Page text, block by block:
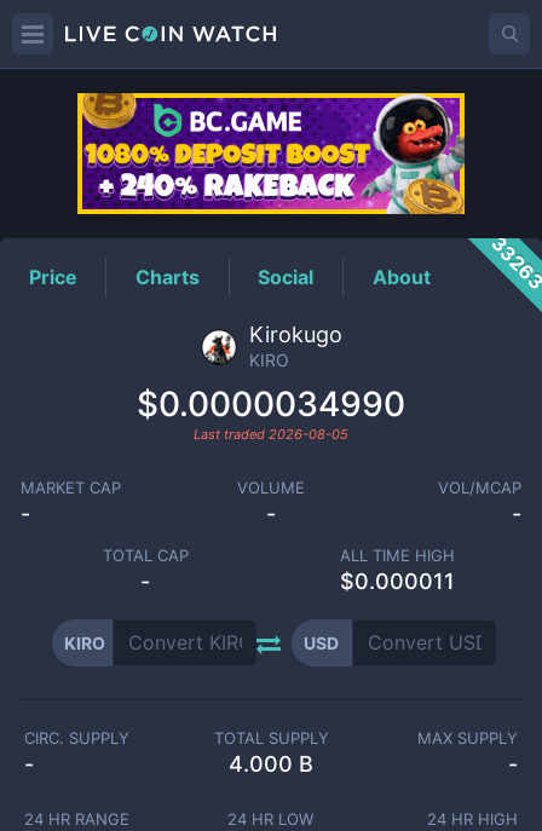
KIROPrice
Price Charts Social About
Kirokugo
KIRO
$0.0000034990
Last traded 2026-08-05
MARKET CAP
-
VOLUME
-
VOL/MCAP
-
TOTAL CAP
-
ALL TIME HIGH
$0.000011
KIRO USD
CIRC. SUPPLY
-
TOTAL SUPPLY
4.000 B
MAX SUPPLY
-
24 HR RANGE 24 HR LOW 24 HR HIGH